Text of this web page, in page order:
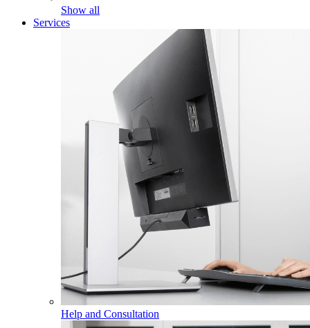
Show all
Services
Help and Consultation